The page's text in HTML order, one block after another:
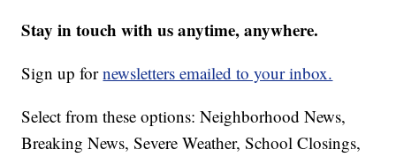
Stay in touch with us anytime, anywhere.
Sign up fornewsletters emailed to your inbox.
Select from these options: Neighborhood News,
Breaking News, Severe Weather, School Closings,